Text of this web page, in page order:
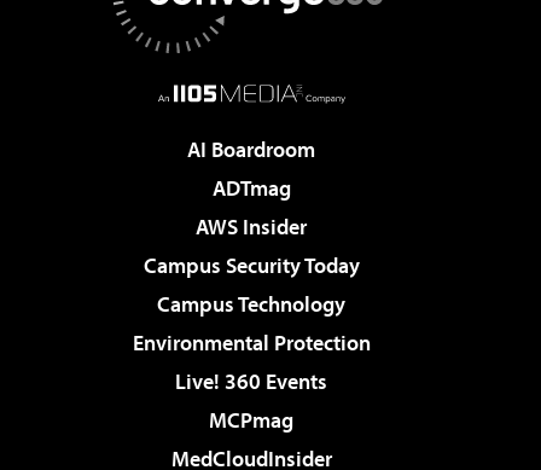
AI Boardroom
ADTmag
AWS Insider
Campus Security Today
Campus Technology
Environmental Protection
Live! 360 Events
MCPmag
MedCloudInsider